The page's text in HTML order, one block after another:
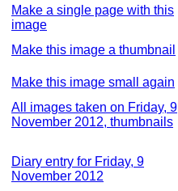
Make a single page with this
image
Make this image a thumbnail
Make this image small again
All images taken on Friday, 9
November 2012, thumbnails
Diary entry for Friday, 9
November 2012